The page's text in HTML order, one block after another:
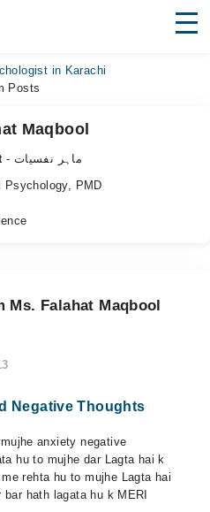
in Karachi
Posts
Maqbool
- ماہر نفسیات
Psychology, PMD
Ms. Falahat Maqbool
Negative Thoughts
anxiety negative
hu to mujhe dar Lagta hai k
rehta hu to mujhe Lagta hai
hath lagata hu k MERI